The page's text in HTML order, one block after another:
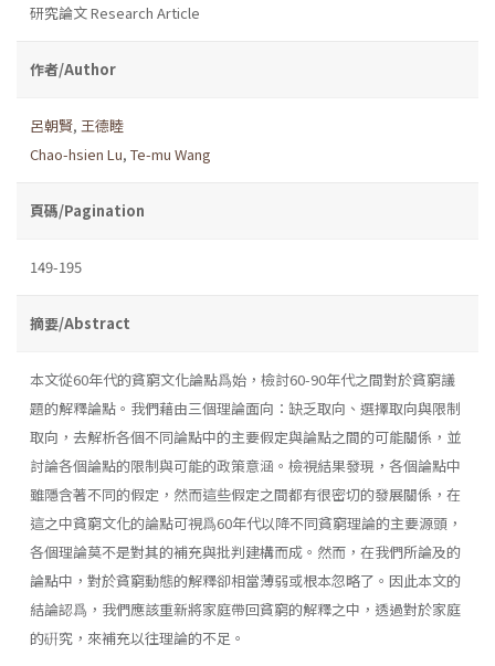
研究論文 Research Article
作者/Author
呂朝賢, 王德睦
Chao-hsien Lu, Te-mu Wang
頁碼/Pagination
149-195
摘要/Abstract
本文從60年代的貧窮文化論點爲始，檢討60-90年代之間對於貧窮議
題的解釋論點。我們藉由三個理論面向：缺乏取向、選擇取向與限制
取向，去解析各個不同論點中的主要假定與論點之間的可能關係，並
討論各個論點的限制與可能的政策意涵。檢視結果發現，各個論點中
雖隱含著不同的假定，然而這些假定之間都有很密切的發展關係，在
這之中貧窮文化的論點可視爲60年代以降不同貧窮理論的主要源頭，
各個理論莫不是對其的補充與批判建構而成。然而，在我們所論及的
論點中，對於貧窮動態的解釋卻相當薄弱或根本忽略了。因此本文的
結論認爲，我們應該重新將家庭帶回貧窮的解釋之中，透過對於家庭
的硏究，來補充以往理論的不足。